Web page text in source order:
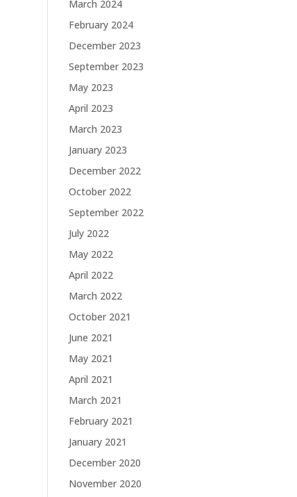
March 2024
February 2024
December 2023
September 2023
May 2023
April 2023
March 2023
January 2023
December 2022
October 2022
September 2022
July 2022
May 2022
April 2022
March 2022
October 2021
June 2021
May 2021
April 2021
March 2021
February 2021
January 2021
December 2020
November 2020